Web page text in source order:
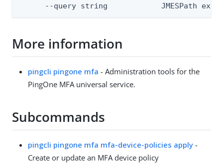
--query string            JMESPath
More information
pingcli pingone mfa - Administration tools for the
PingOne MFA universal service.
Subcommands
pingcli pingone mfa mfa-device-policies apply -
Create or update an MFA device policy